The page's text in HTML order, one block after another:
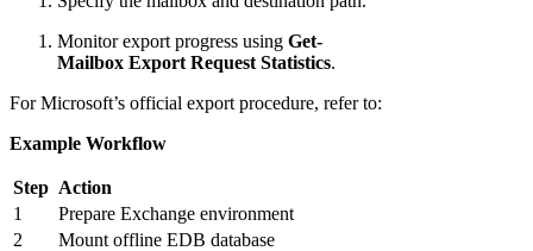
Monitor export progress using Get-
Mailbox Export Request Statistics.
For Microsoft’s official export procedure, refer to:
Example Workflow
Step Action
1
Prepare Exchange environment
2
Mount offline EDB database